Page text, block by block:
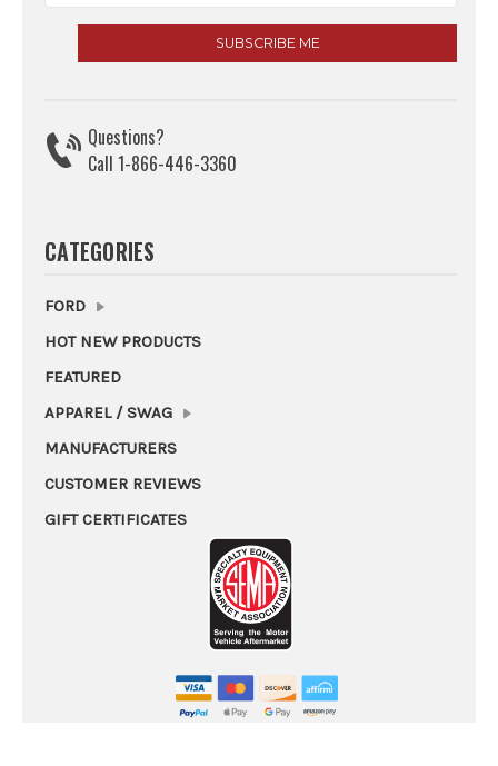
Questions?
Call 1-866-446-3360
CATEGORIES
FORD
HOT NEW PRODUCTS
FEATURED
APPAREL / SWAG
MANUFACTURERS
CUSTOMER REVIEWS
GIFT CERTIFICATES